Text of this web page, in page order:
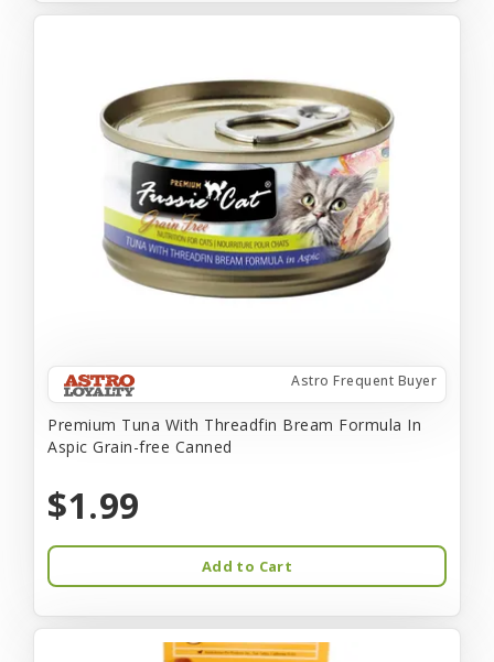
Astro Frequent Buyer
Premium Tuna With Threadfin Bream Formula In
Aspic Grain-free Canned
$1.99
Add to Cart